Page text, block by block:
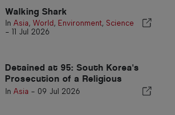
Walking Shark
In Asia, World , Environment, Science
- 11 Jul 2026
Detained at 95: South Korea's
Prosecution of a Religious
Leader Draws International
In Asia - 09 Jul 2026